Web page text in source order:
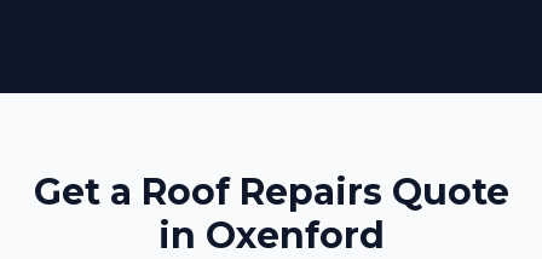
Get a Roof Repairs Quote
in Oxenford